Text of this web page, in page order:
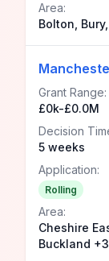
Area:
Bolton,
Grant Range:
£0k-£0.0M
Decision
5 weeks
Application:
Rolling
Area:
Cheshire
Buckland